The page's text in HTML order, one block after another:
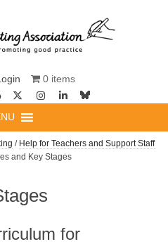
0 items
/ Help for Teachers and Support Staff
and Key Stages
for